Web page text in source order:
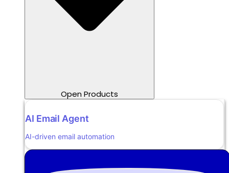
Open Products
AI Email Agent
AI-driven email automation